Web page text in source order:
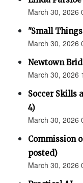
March 30, 2026
"Small
March 30, 2026
Newtown
March 30, 2026
Soccer Skills
4)
March 30, 2026
Commission
posted)
March 30, 2026